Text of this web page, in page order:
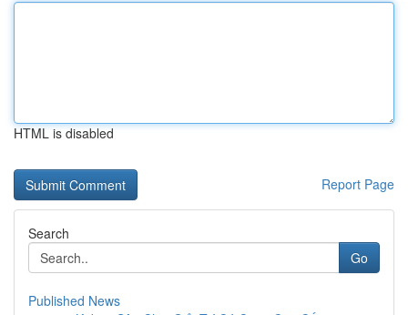
HTML is disabled
Report Page
Search
Go
Published News